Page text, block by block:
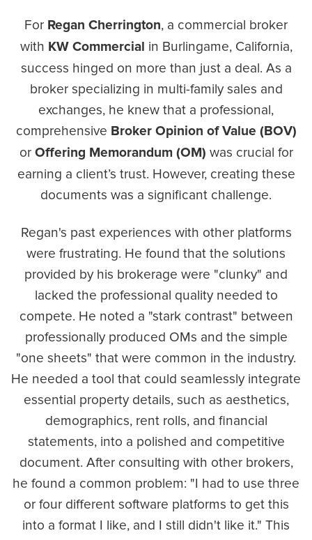
For Regan Cherrington, a commercial broker
with KW Commercial in Burlingame, California,
success hinged on more than just a deal. As a
broker specializing in multi-family sales and
exchanges, he knew that a professional,
comprehensive Broker Opinion of Value (BOV)
or Offering Memorandum (OM) was crucial for
earning a client’s trust. However, creating these
documents was a significant challenge.
Regan's past experiences with other platforms
were frustrating. He found that the solutions
provided by his brokerage were "clunky" and
lacked the professional quality needed to
compete. He noted a "stark contrast" between
professionally produced OMs and the simple
"one sheets" that were common in the industry.
He needed a tool that could seamlessly integrate
essential property details, such as aesthetics,
demographics, rent rolls, and financial
statements, into a polished and competitive
document. After consulting with other brokers,
he found a common problem: "I had to use three
or four different software platforms to get this
into a format I like, and I still didn't like it." This